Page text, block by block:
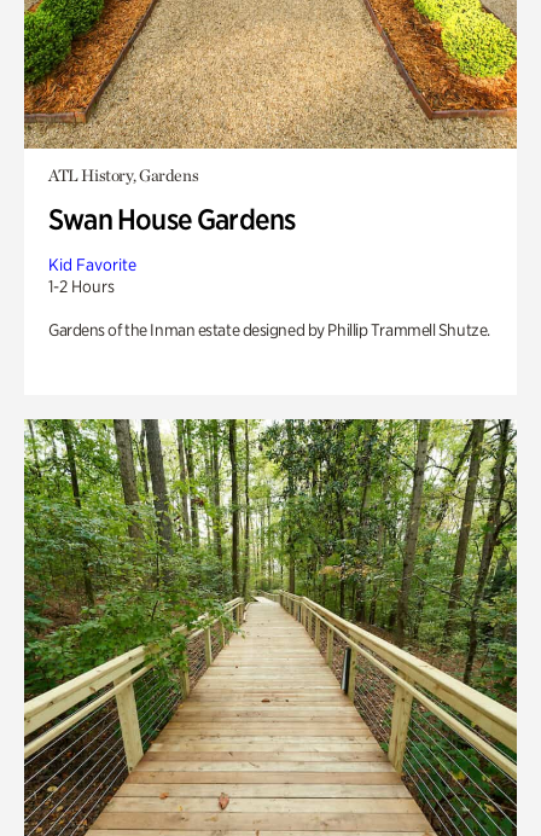
ATL History, Gardens
Swan House Gardens
Kid Favorite
1-2 Hours
Gardens of the Inman estate designed by Phillip Trammell Shutze.